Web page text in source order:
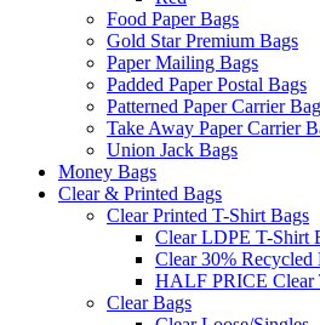
Food Paper Bags
Gold Star Premium Bags
Paper Mailing Bags
Padded Paper Postal Bags
Patterned Paper Carrier
Take Away Paper Carrier
Union Jack Bags
Money Bags
Clear & Printed Bags
Clear Printed T-Shirt Bags
Clear LDPE T-Shirt
Clear 30%
HALF PRICE Clear
Clear Bags